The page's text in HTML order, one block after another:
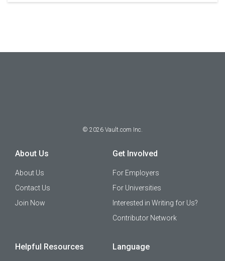
© 2026 Vault.com Inc.
About Us
About Us
Contact Us
Join Now
Get Involved
For Employers
For Universities
Interested in Writing for Us?
Contributor Network
Helpful Resources Language